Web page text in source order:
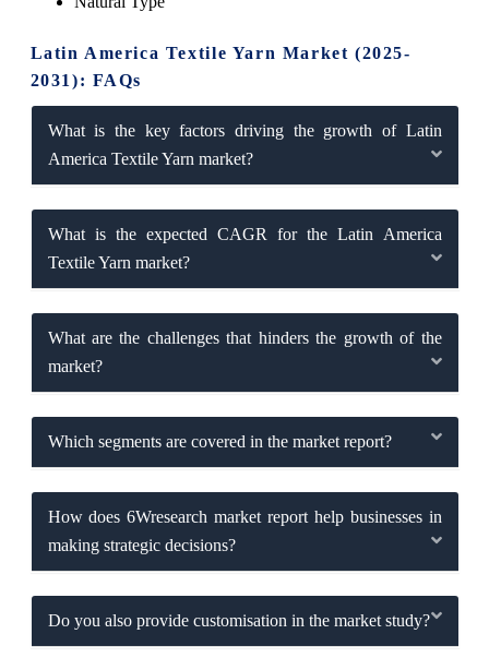
Latin America Textile Yarn Market (2025-
2031): FAQs
What is the key factors driving the growth of Latin
America Textile Yarn market?
What is the expected CAGR for the Latin America
Textile Yarn market?
What are the challenges that hinders the growth of the
market?
Which segments are covered in the market report?
How does 6Wresearch market report help businesses in
making strategic decisions?
Do you also provide customisation in the market study?